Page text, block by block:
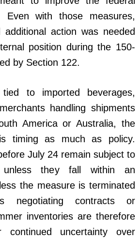
Even with those measures,
additional action was needed
position during the 150-
by Section 122.
to imported beverages,
handling shipments
America or Australia, the
timing as much as policy.
July 24 remain subject to
unless they fall within an
the measure is terminated
negotiating contracts or
inventories are therefore
continued uncertainty over